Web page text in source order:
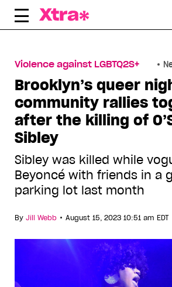
Skip
Violence against LGBTQ2S+
Brooklyn’s queer
community rallies
after the killing of
Sibley
Sibley was killed while
Beyoncé with friends in a
parking lot last month
By Jill Webb • August 15, 2023 10:51 am EDT